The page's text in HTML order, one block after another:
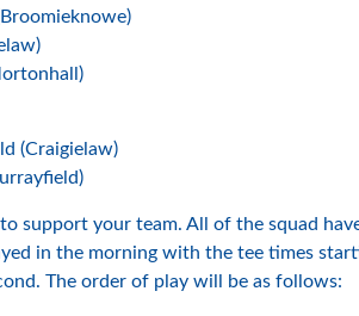
(Craigielaw)
to support your team. All of the squad
in the morning with the tee times
The order of play will be as follows: